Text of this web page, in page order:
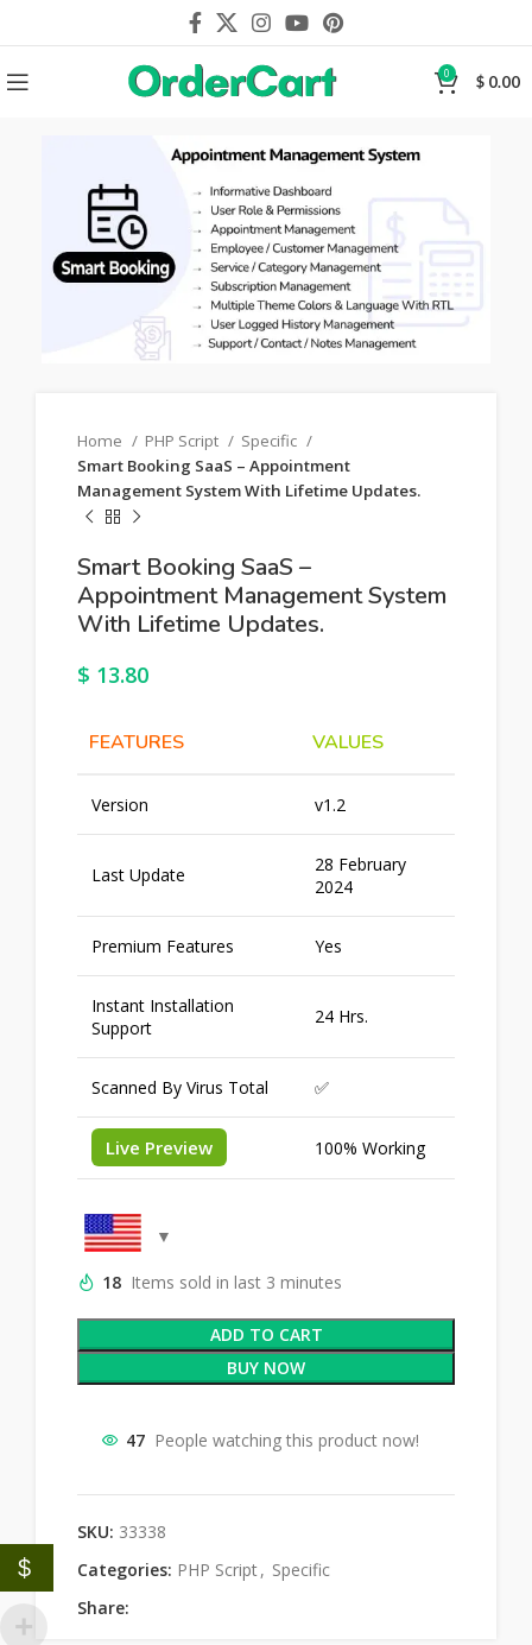
0 $ 0.00
Home PHP Script
Specific
Smart Booking SaaS – Appointment
Management System With Lifetime Updates.
Smart Booking SaaS –
Appointment Management System
With Lifetime Updates.
$ 13.80
FEATURES VALUES
Version v1.2
Last Update
28 February
2024
Premium Features Yes
Instant Installation
Support
24 Hrs.
Scanned By Virus Total ✅
Live Preview 100% Working
18 Items sold in last 3 minutes
ADD TO CART
BUY NOW
47 People watching this product now!
SKU: 33338
Categories: PHP Script, Specific
Share:
$